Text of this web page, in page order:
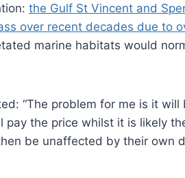
the Gulf St Vincent and
over recent decades due to
marine habitats would
“The problem for me is it
the price whilst it is likely
be unaffected by their own